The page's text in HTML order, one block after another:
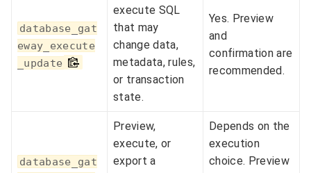
database_gat
eway_execute
_update
execute SQL
that may
change data,
metadata, rules,
or transaction
state.
Yes. Preview
and
confirmation are
recommended.
database_gat
Preview,
execute, or
export a
Depends on the
execution
choice. Preview